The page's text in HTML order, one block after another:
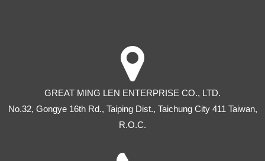
GREAT MING LEN ENTERPRISE CO., LTD.
No.32, Gongye 16th Rd., Taiping Dist., Taichung City 411 Taiwan,
R.O.C.